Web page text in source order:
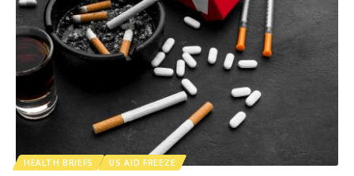
HEALTH BRIEFS US AID FREEZE